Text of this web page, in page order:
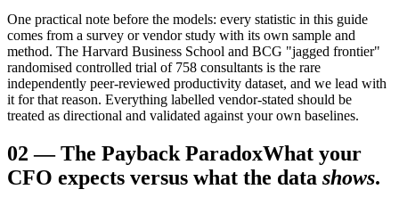
One practical note before the models: every statistic in this guide
comes from a survey or vendor study with its own sample and
method. The Harvard Business School and BCG "jagged frontier"
randomised controlled trial of 758 consultants is the rare
independently peer-reviewed productivity dataset, and we lead with
it for that reason. Everything labelled vendor-stated should be
treated as directional and validated against your own baselines.
02 —The Payback ParadoxWhat your
CFO expects versus what the data shows.